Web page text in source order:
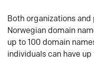
Both organizations
Norwegian domain
up to 100 domain
individuals can have up